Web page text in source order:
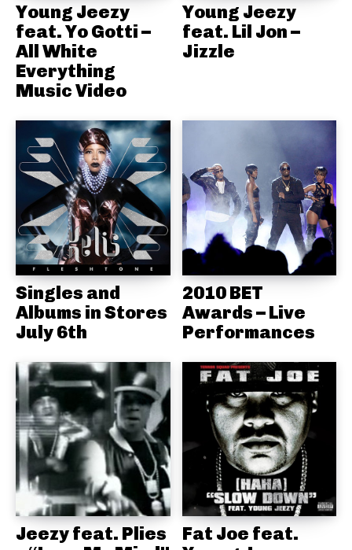
Young Jeezy
feat. Yo Gotti –
All White
Everything
Music Video
Young Jeezy
feat. Lil Jon –
Jizzle
Singles and
Albums in Stores
July 6th
2010 BET
Awards – Live
Performances
Jeezy feat. Plies
Fat Joe feat.